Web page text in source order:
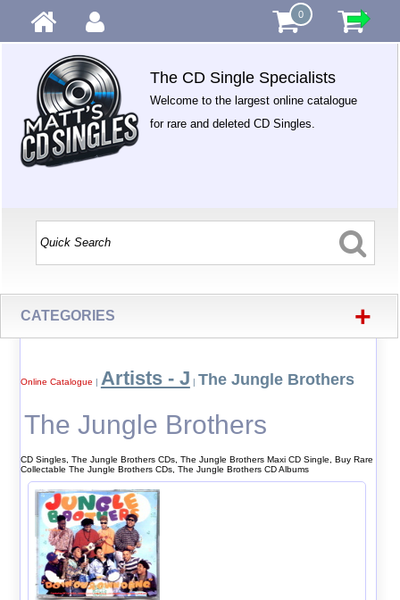
0
The CD Single Specialists
Welcome to the largest online catalogue
for rare and deleted CD Singles.
CATEGORIES +
Online Catalogue | Artists - J | The Jungle Brothers
The Jungle Brothers
CD Singles, The Jungle Brothers CDs, The Jungle Brothers Maxi CD Single, Buy Rare
Collectable The Jungle Brothers CDs, The Jungle Brothers CD Albums